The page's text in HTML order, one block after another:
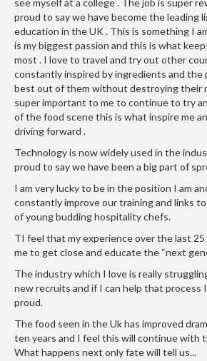
r
s
E
m
b
o
s
s
e
d
V
a
c
u
u
m
S
e
a
l
e
see myself at a college . The job is super
proud to say we have become the leading
education in the UK . This is something I
is my biggest passion and this is what
most . I love to travel and try out other
constantly inspired by ingredients and
best out of them without destroying their
super important to me to continue to try
of the food scene this is what inspire me
driving forward .
Technology is now widely used in the
proud to say we have been a big part of
I am very lucky to be in the position I am
constantly improve our training and links
of young budding hospitality chefs.
TI feel that my experience over the last 25
me to get close and educate the “next
The industry which I love is really
new recruits and if I can help that process
proud.
The food seen in the Uk has improved
ten years and I feel this will continue with
What happens next only fate will tell us...